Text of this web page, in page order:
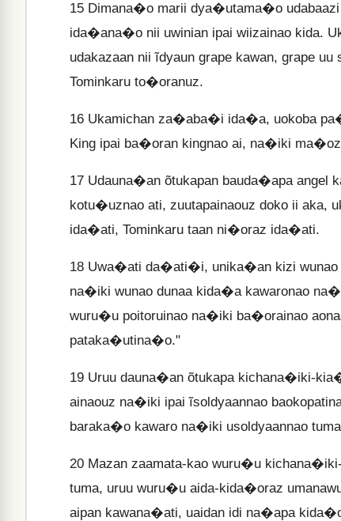
15 Dimana�o marii dya�utama�o
ida�ana�o nii uwinian ipai wiizainao kida.
udakazaan nii ĩdyaun grape kawan, grape
Tominkaru to�oranuz.
16 Ukamichan za�aba�i ida�a, uokoba
King ipai ba�oran kingnao ai, na�iki
17 Udauna�an õtukapan bauda�apa angel
kotu�uznao ati, zuutapainaouz doko ii aka,
ida�ati, Tominkaru taan ni�oraz ida�ati.
18 Uwa�ati da�ati�i, unika�an kizi wunao
na�iki wunao dunaa kida�a kawaronao
wuru�u poitoruinao na�iki ba�orainao
pataka�utina�o."
19 Uruu dauna�an õtukapa kichana�iki-
ainaouz na�iki ipai ĩsoldyaannao
baraka�o kawaro na�iki usoldyaannao
20 Mazan zaamata-kao wuru�u
tuma, uruu wuru�u aida-kida�oraz
aipan kawana�ati, uaidan idi na�apa